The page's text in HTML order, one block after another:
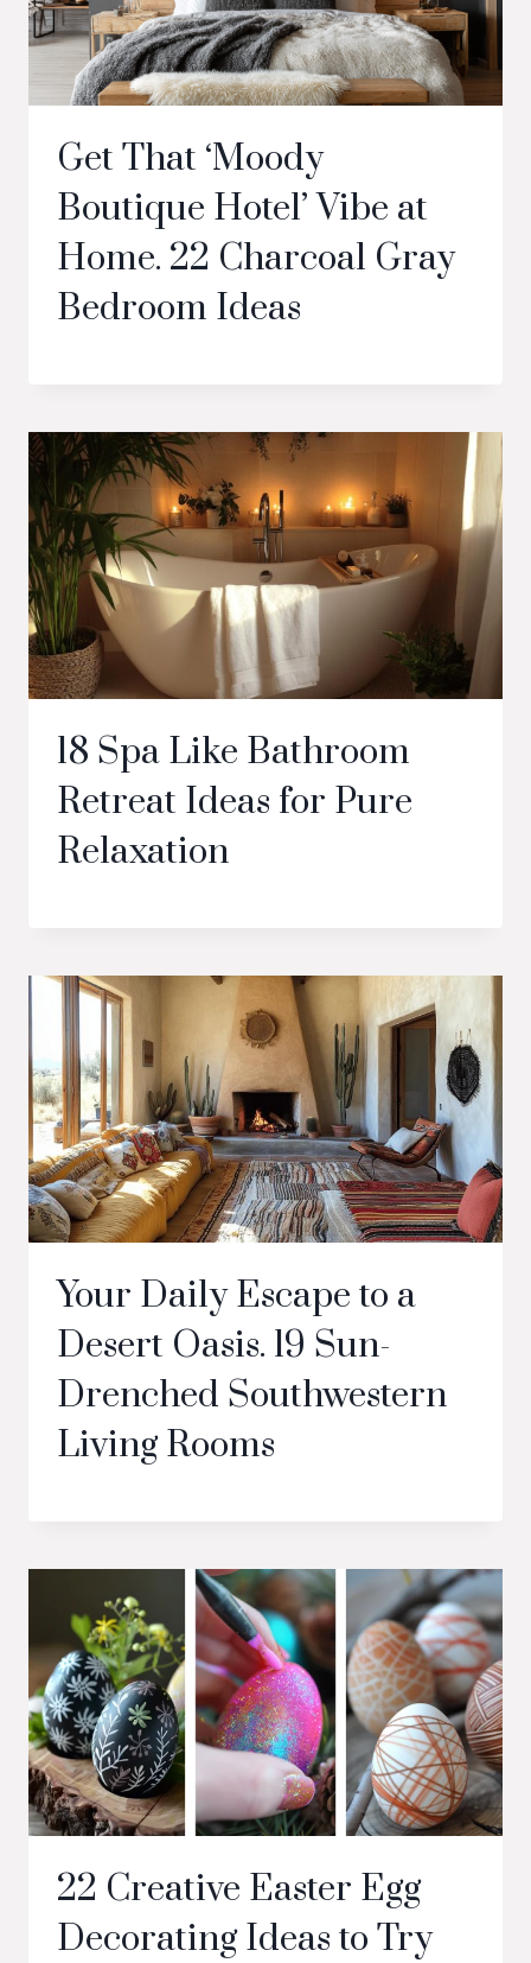
Get That ‘Moody
Boutique Hotel’ Vibe at
Home. 22 Charcoal Gray
Bedroom Ideas
18 Spa Like Bathroom
Retreat Ideas for Pure
Relaxation
Your Daily Escape to a
Desert Oasis. 19 Sun-
Drenched Southwestern
Living Rooms
22 Creative Easter Egg
Decorating Ideas to Try